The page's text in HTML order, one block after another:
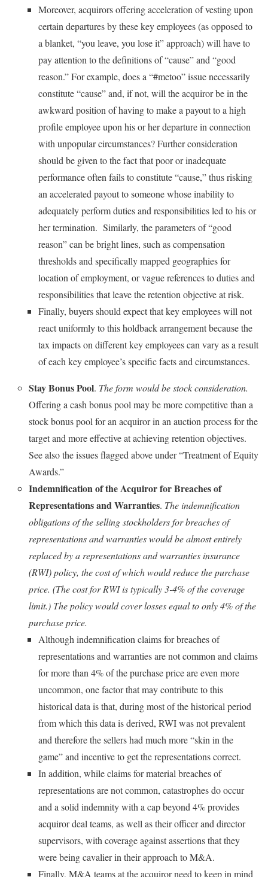
Moreover, acquirors offering acceleration of vesting upon
certain departures by these key employees (as opposed to
a blanket, “you leave, you lose it” approach) will have to
pay attention to the definitions of “cause” and “good
reason.” For example, does a “#metoo” issue necessarily
constitute “cause” and, if not, will the acquiror be in the
awkward position of having to make a payout to a high
profile employee upon his or her departure in connection
with unpopular circumstances? Further consideration
should be given to the fact that poor or inadequate
performance often fails to constitute “cause,” thus risking
an accelerated payout to someone whose inability to
adequately perform duties and responsibilities led to his or
her termination. Similarly, the parameters of “good
reason” can be bright lines, such as compensation
thresholds and specifically mapped geographies for
location of employment, or vague references to duties and
responsibilities that leave the retention objective at risk.
Finally, buyers should expect that key employees will not
react uniformly to this holdback arrangement because the
tax impacts on different key employees can vary as a result
of each key employee’s specific facts and circumstances.
Stay Bonus Pool. The form would be stock consideration.
Offering a cash bonus pool may be more competitive than a
stock bonus pool for an acquiror in an auction process for the
target and more effective at achieving retention objectives.
See also the issues flagged above under “Treatment of Equity
Awards.”
Indemnification of the Acquiror for Breaches of
Representations and Warranties. The indemnification
obligations of the selling stockholders for breaches of
representations and warranties would be almost entirely
replaced by a representations and warranties insurance
(RWI) policy, the cost of which would reduce the purchase
price. (The cost for RWI is typically 3-4% of the coverage
limit.) The policy would cover losses equal to only 4% of the
purchase price.
Although indemnification claims for breaches of
representations and warranties are not common and claims
for more than 4% of the purchase price are even more
uncommon, one factor that may contribute to this
historical data is that, during most of the historical period
from which this data is derived, RWI was not prevalent
and therefore the sellers had much more “skin in the
game” and incentive to get the representations correct.
In addition, while claims for material breaches of
representations are not common, catastrophes do occur
and a solid indemnity with a cap beyond 4% provides
acquiror deal teams, as well as their officer and director
supervisors, with coverage against assertions that they
were being cavalier in their approach to M&A.
Finally, M&A teams at the acquiror need to keep in mind